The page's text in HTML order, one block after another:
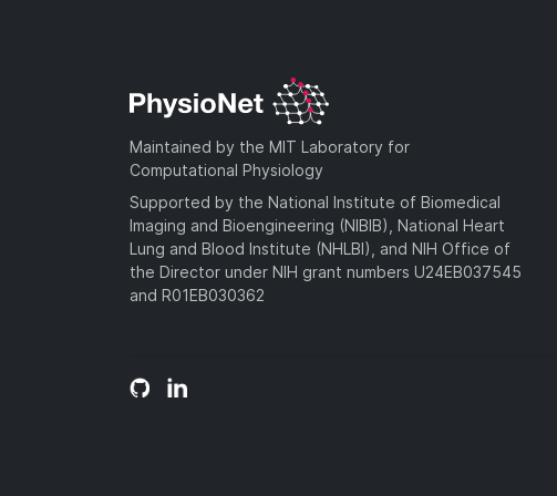
Maintained by the MIT Laboratory for
Computational Physiology
Supported by the National Institute of Biomedical
Imaging and Bioengineering (NIBIB), National Heart
Lung and Blood Institute (NHLBI), and NIH Office of
the Director under NIH grant numbers U24EB037545
and R01EB030362